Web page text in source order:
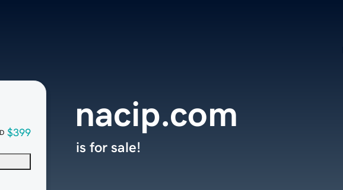
$399
nacip.com
is for sale!